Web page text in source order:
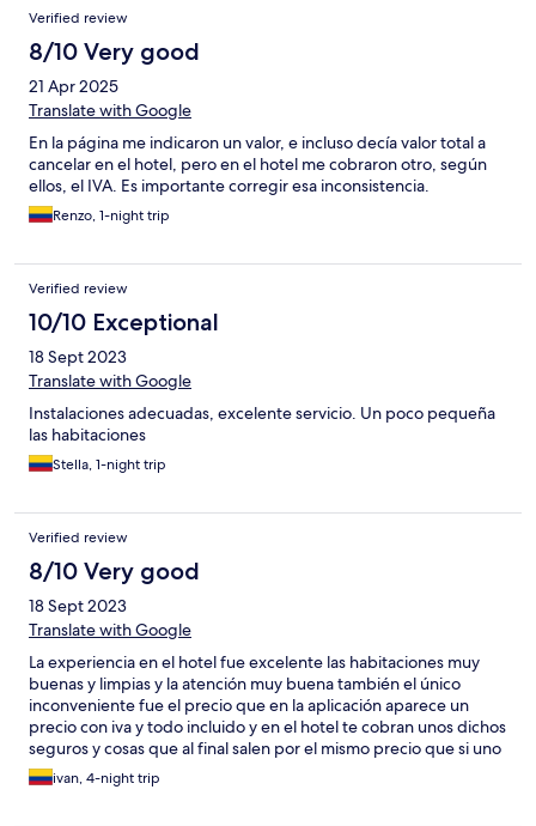
Verified review
8/10 Very good
21 Apr 2025
Translate with Google
En la página me indicaron un valor, e incluso decía valor total a
cancelar en el hotel, pero en el hotel me cobraron otro, según
ellos, el IVA. Es importante corregir esa inconsistencia.
Renzo, 1-night trip
Verified review
10/10 Exceptional
18 Sept 2023
Translate with Google
Instalaciones adecuadas, excelente servicio. Un poco pequeña
las habitaciones
Stella, 1-night trip
Verified review
8/10 Very good
18 Sept 2023
Translate with Google
La experiencia en el hotel fue excelente las habitaciones muy
buenas y limpias y la atención muy buena también el único
inconveniente fue el precio que en la aplicación aparece un
precio con iva y todo incluido y en el hotel te cobran unos dichos
seguros y cosas que al final salen por el mismo precio que si uno
hiciera la reserva directamente no hay ningún descuento de la
aplicación
ivan, 4-night trip